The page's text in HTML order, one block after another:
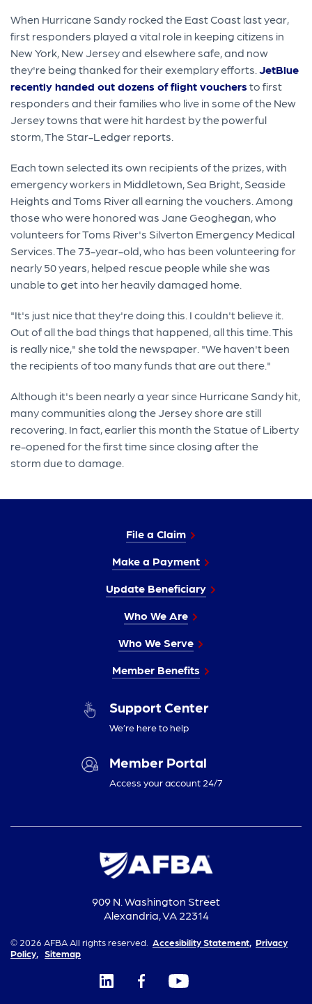
When Hurricane Sandy rocked the East Coast last year,
first responders played a vital role in keeping citizens in
New York, New Jersey and elsewhere safe, and now
they're being thanked for their exemplary efforts.JetBlue
recently handed out dozens of flight vouchersto first
responders and their families who live in some of the New
Jersey towns that were hit hardest by the powerful
storm, The Star-Ledger reports.
Each town selected its own recipients of the prizes, with
emergency workers in Middletown, Sea Bright, Seaside
Heights and Toms River all earning the vouchers. Among
those who were honored was Jane Geoghegan, who
volunteers for Toms River's Silverton Emergency Medical
Services. The 73-year-old, who has been volunteering for
nearly 50 years, helped rescue people while she was
unable to get into her heavily damaged home.
"It's just nice that they're doing this. I couldn't believe it.
Out of all the bad things that happened, all this time. This
is really nice," she told the newspaper. "We haven't been
the recipients of too many funds that are out there."
Although it's been nearly a year since Hurricane Sandy hit,
many communities along the Jersey shore are still
recovering. In fact, earlier this month the Statue of Liberty
re-opened for the first time since closing after the
storm due to damage.
File a Claim
Make a Payment
Update Beneficiary
Who We Are
Who We Serve
Member Benefits
Support Center
We’re here to help
Member Portal
Access your account 24/7
909 N. Washington Street
Alexandria, VA 22314
© 2026 AFBA All rights reserved. Accesibility Statement, Privacy
Policy,
Sitemap